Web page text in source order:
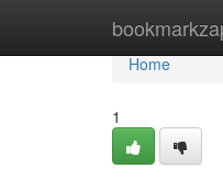
Home
Home
1